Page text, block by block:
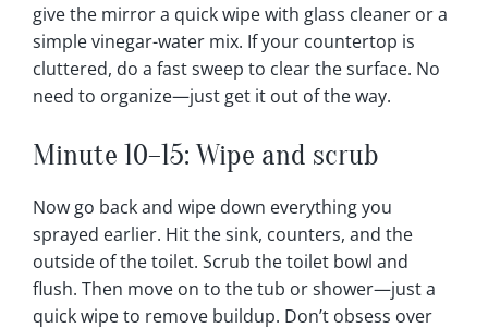
give the mirror a quick wipe with glass cleaner or a
simple vinegar-water mix. If your countertop is
cluttered, do a fast sweep to clear the surface. No
need to organize—just get it out of the way.
Minute 10–15: Wipe and scrub
Now go back and wipe down everything you
sprayed earlier. Hit the sink, counters, and the
outside of the toilet. Scrub the toilet bowl and
flush. Then move on to the tub or shower—just a
quick wipe to remove buildup. Don’t obsess over